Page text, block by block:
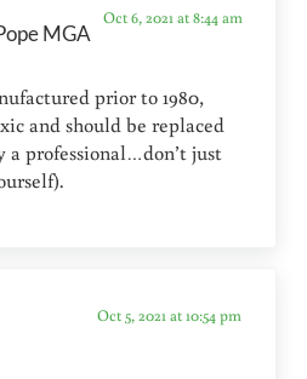
MGA
Oct 6, 2021 at 8:44 am
prior to 1980,
and should be replaced
professional…don’t just
Oct 5, 2021 at 10:54 pm